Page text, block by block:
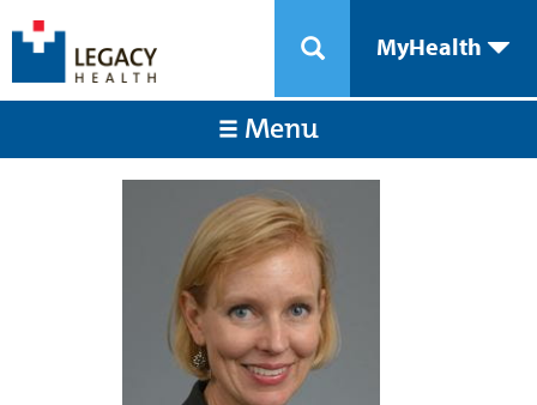
MyHealth
Menu